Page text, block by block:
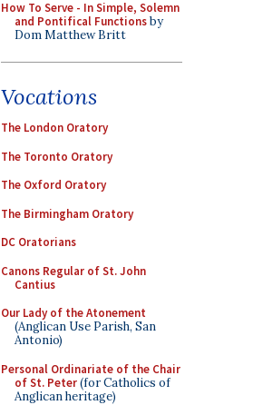
How To Serve - In Simple, Solemn
and Pontifical Functionsby
Dom Matthew Britt
Vocations
The London Oratory
The Toronto Oratory
The Oxford Oratory
The Birmingham Oratory
DC Oratorians
Canons Regular of St. John
Cantius
Our Lady of the Atonement
(Anglican Use Parish, San
Antonio)
Personal Ordinariate of the Chair
of St. Peter(for Catholics of
Anglican heritage)